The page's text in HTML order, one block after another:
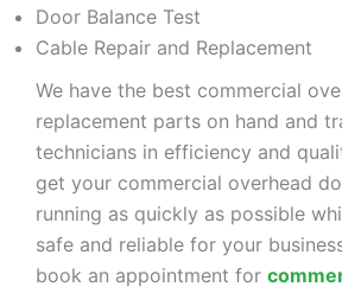
Door Balance Test
Cable Repair and Replacement
We have the best commercial
replacement parts on hand and
technicians in efficiency and
get your commercial overhead
running as quickly as possible
safe and reliable for your
book an appointment for